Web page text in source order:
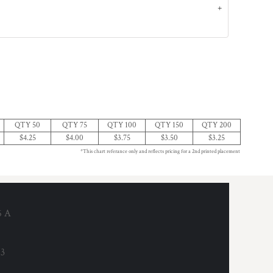
QTY 50 QTY 75 QTY 100 QTY 150
QTY 200
$4.25 $4.00 $3.75 $3.50 $3.25
*This chart referance only and reflects pricing for a 2nd printed placement
A